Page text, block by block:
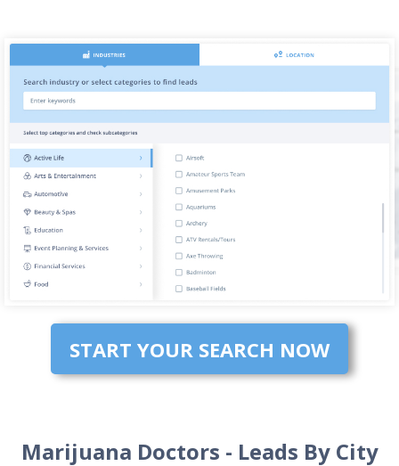
START YOUR SEARCH NOW
Marijuana Doctors - Leads By City